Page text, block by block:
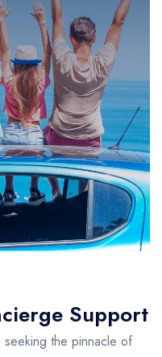
Support
the pinnacle of